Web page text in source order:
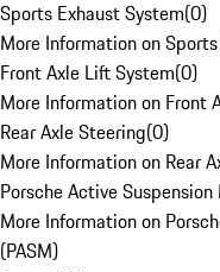
Sports Exhaust System(0)
More Information on
Front Axle Lift System(0)
More Information on Front
Rear Axle Steering(0)
More Information on Rear
Porsche Active
More Information on
(PASM)